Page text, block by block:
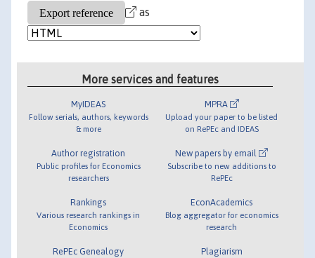
as
More services and features
MyIDEAS
Follow serials, authors, keywords
& more
Author registration
Public profiles for Economics
researchers
Rankings
Various research rankings in
Economics
RePEc Genealogy
MPRA
Upload your paper to be listed
on RePEc and IDEAS
New papers by email
Subscribe to new additions to
RePEc
EconAcademics
Blog aggregator for economics
research
Plagiarism